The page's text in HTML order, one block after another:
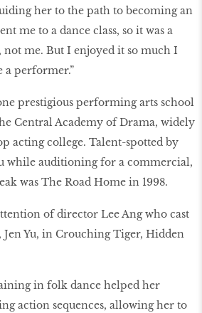
her to the path to becoming an
me to a dance class, so it was a
not me. But I enjoyed it so much I
a performer.”
prestigious performing arts school
Central Academy of Drama, widely
acting college. Talent-spotted by
while auditioning for a commercial,
was The Road Home in 1998.
of director Lee Ang who cast
Yu, in Crouching Tiger, Hidden
in folk dance helped her
action sequences, allowing her to